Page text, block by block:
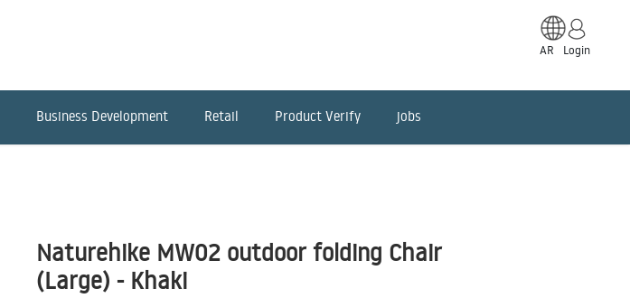
AR Login
Business Development Retail Product Verify jobs
Naturehike MW02 outdoor folding Chair
(Large) - Khaki